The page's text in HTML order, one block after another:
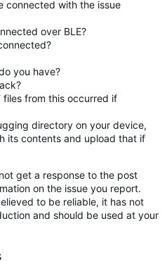
connected with the issue
over BLE?
you have?
files from this occurred if
directory on your device,
its contents and upload that if
get a response to the post
on the issue you report.
to be reliable, it has not
and should be used at your